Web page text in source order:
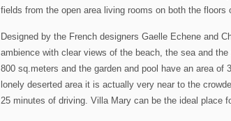
fields from the open area living rooms on both the floors
Designed by the French designers Gaelle Echene and
ambience with clear views of the beach, the sea and
800 sq.meters and the garden and pool have an area
lonely deserted area it is actually very near to the
25 minutes of driving. Villa Mary can be the ideal place